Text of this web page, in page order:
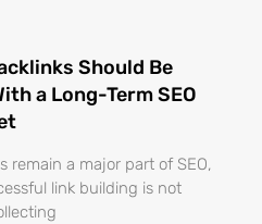
Should Be
a Long-Term SEO
remain a major part of SEO,
link building is not